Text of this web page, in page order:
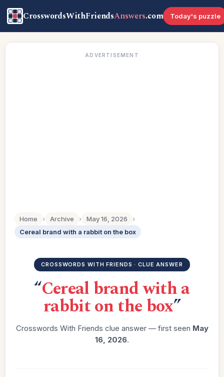
CrosswordsWithFriendsAnswers.com Today's puzzle
ADVERTISEMENT
Home › Archive › May 16, 2026
›
Cereal brand with a rabbit on the box
CROSSWORDS WITH FRIENDS · CLUE ANSWER
“Cereal brand with a
rabbit on the box”
Crosswords With Friends clue answer — first seen May
16, 2026.